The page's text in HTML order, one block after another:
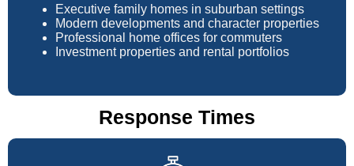
Executive family homes in suburban settings
Modern developments and character properties
Professional home offices for commuters
Investment properties and rental portfolios
Response Times